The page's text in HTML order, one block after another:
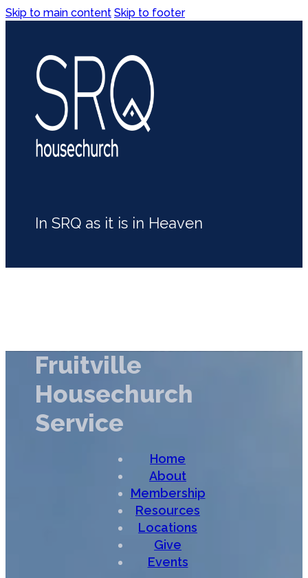
Skip to main content Skip to footer
In SRQ as it is in Heaven
Fruitville
Housechurch
Service
Home
About
Membership
Resources
Locations
Give
Events